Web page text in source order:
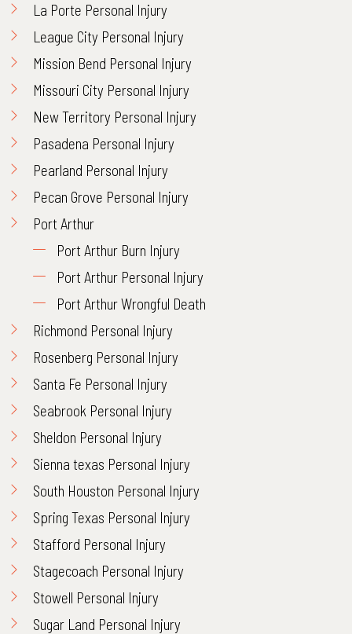
La Porte Personal Injury
League City Personal Injury
Mission Bend Personal Injury
Missouri City Personal Injury
New Territory Personal Injury
Pasadena Personal Injury
Pearland Personal Injury
Pecan Grove Personal Injury
Port Arthur
Port Arthur Burn Injury
Port Arthur Personal Injury
Port Arthur Wrongful Death
Richmond Personal Injury
Rosenberg Personal Injury
Santa Fe Personal Injury
Seabrook Personal Injury
Sheldon Personal Injury
Sienna texas Personal Injury
South Houston Personal Injury
Spring Texas Personal Injury
Stafford Personal Injury
Stagecoach Personal Injury
Stowell Personal Injury
Sugar Land Personal Injury